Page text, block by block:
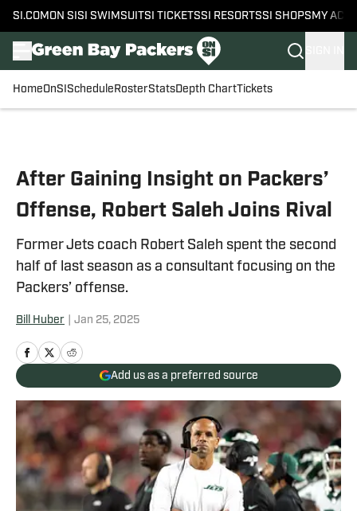
SI.COM ON SI SI SWIMSUITSI TICKETSSI RESORTSSI SHOPS MY
HomeOnSI Schedule RosterStatsDepth ChartTickets
After Gaining Insight on Packers’
Offense, Robert Saleh Joins Rival
Former Jets coach Robert Saleh spent the second
half of last season as a consultant focusing on the
Packers’ offense.
Bill Huber Jan 25, 2025
Add us as a preferred source